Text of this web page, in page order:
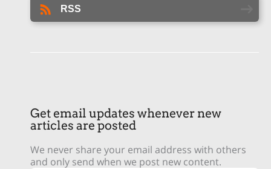
RSS
Get email updates whenever new
articles are posted
We never share your email address with others
and only send when we post new content.